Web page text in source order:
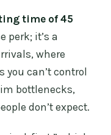
time of 45
perk; it’s a
where
can’t control
bottlenecks,
don’t expect.